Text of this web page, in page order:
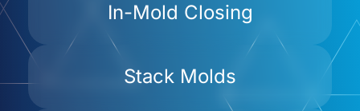
In-Mold Closing
Stack Molds